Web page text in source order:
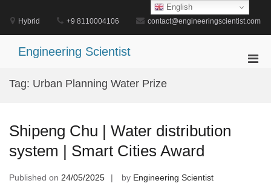
content
Hybrid +9 8110004106 contact@engineeringscientist.com
Engineering Scientist
Tag: Urban Planning Water Prize
Shipeng Chu | Water distribution
system | Smart Cities Award
Published on 24/05/2025 by Engineering Scientist
English